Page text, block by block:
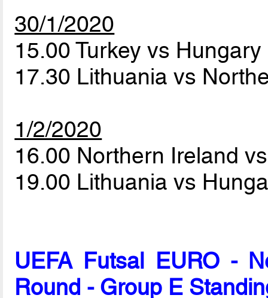
30/1/2020
15.00 Turkey vs Hungary
17.30 Lithuania vs
1/2/2020
16.00 Northern Ireland
19.00 Lithuania vs
UEFA Futsal EURO -
Round - Group E